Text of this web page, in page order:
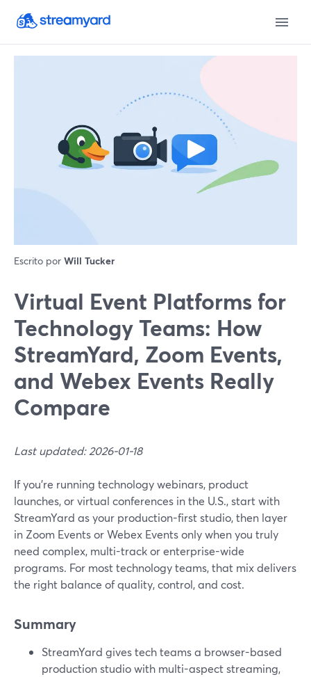
Escrito por Will Tucker
Virtual Event Platforms for
Technology Teams: How
StreamYard, Zoom Events,
and Webex Events Really
Compare
Last updated: 2026-01-18
If you’re running technology webinars, product
launches, or virtual conferences in the U.S., start with
StreamYard as your production-first studio, then layer
in Zoom Events or Webex Events only when you truly
need complex, multi-track or enterprise-wide
programs. For most technology teams, that mix delivers
the right balance of quality, control, and cost.
Summary
StreamYard gives tech teams a browser-based
production studio with multi-aspect streaming,